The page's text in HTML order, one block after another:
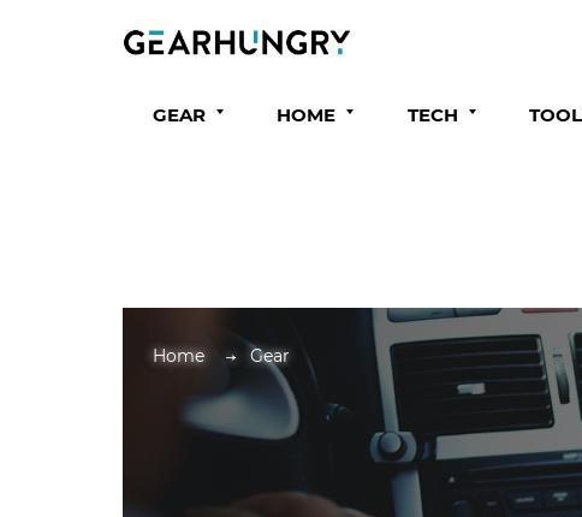
GEAR HOME TECH
Home Gear